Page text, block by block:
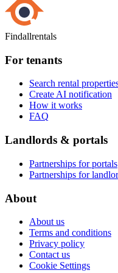
Findallrentals
For tenants
Search rental
Create AI notification
How it works
FAQ
Landlords & portals
Partnerships for portals
Partnerships for
About
About us
Terms and conditions
Privacy policy
Contact us
Cookie Settings